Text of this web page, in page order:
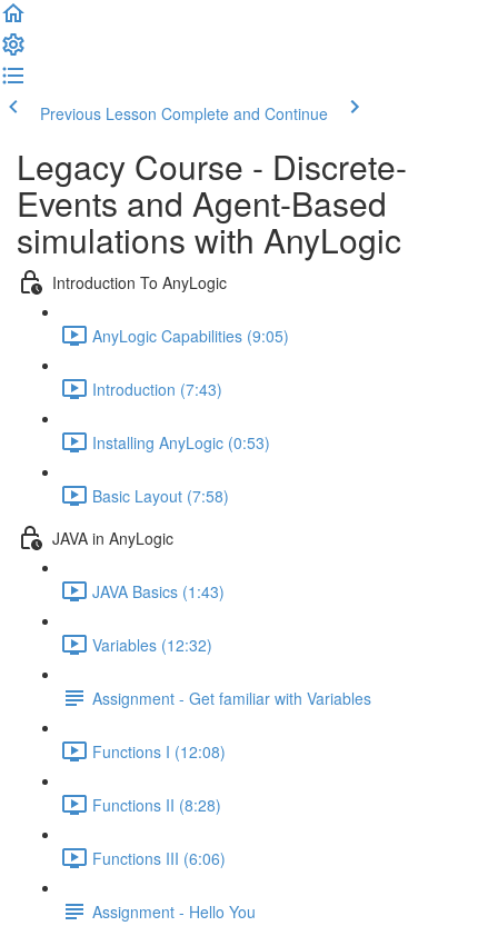
Previous Lesson Complete and Continue
Legacy Course - Discrete-
Events and Agent-Based
simulations with AnyLogic
Introduction To AnyLogic
AnyLogic Capabilities (9:05)
Introduction (7:43)
Installing AnyLogic (0:53)
Basic Layout (7:58)
JAVA in AnyLogic
JAVA Basics (1:43)
Variables (12:32)
Assignment - Get familiar with Variables
Functions I (12:08)
Functions II (8:28)
Functions III (6:06)
Assignment - Hello You